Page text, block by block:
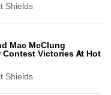
Shields
Mac McClung
Contest Victories At Hot
Shields